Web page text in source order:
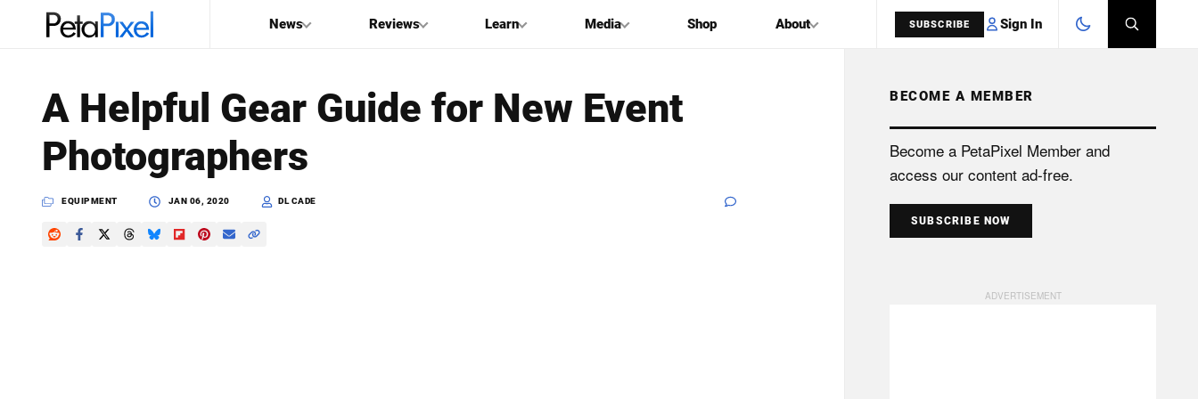
News Reviews Learn Media Shop About SUBSCRIBE Sign In
PetaPixel
SEARCH
A Helpful Gear Guide for New Event
Photographers
EQUIPMENT JAN 06, 2020 DL CADE
BECOME A MEMBER
Become a PetaPixel Member and
access our content ad-free.
SUBSCRIBE NOW